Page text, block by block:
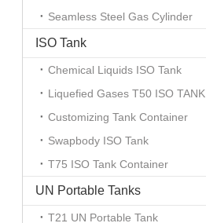
Seamless Steel Gas Cylinder
ISO Tank
Chemical Liquids ISO Tank
Liquefied Gases T50 ISO TANK
Customizing Tank Container
Swapbody ISO Tank
T75 ISO Tank Container
UN Portable Tanks
T21 UN Portable Tank